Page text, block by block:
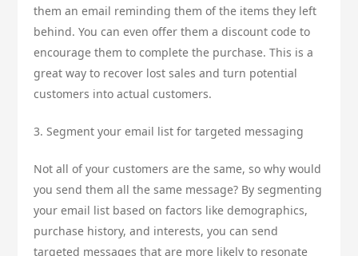
them an email reminding them of the items they left
behind. You can even offer them a discount code to
encourage them to complete the purchase. This is a
great way to recover lost sales and turn potential
customers into actual customers.
3. Segment your email list for targeted messaging
Not all of your customers are the same, so why would
you send them all the same message? By segmenting
your email list based on factors like demographics,
purchase history, and interests, you can send
targeted messages that are more likely to resonate